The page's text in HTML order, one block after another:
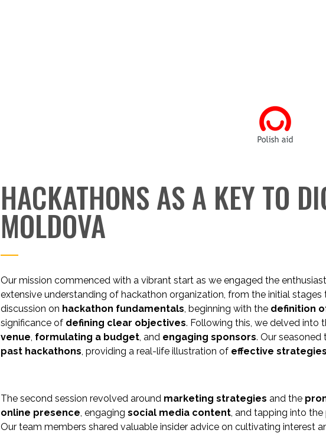
HACKATHONS AS A KEY TO
MOLDOVA
Our mission commenced with a vibrant start as we engaged the
extensive understanding of hackathon organization, from the initial
discussion on hackathon fundamentals, beginning with the definition
significance of defining clear objectives. Following this, we delved into
venue, formulating a budget, and engaging sponsors. Our
past hackathons, providing a real-life illustration of effective strategies
The second session revolved around marketing strategies and the
online presence, engaging social media content, and tapping into
Our team members shared valuable insider advice on cultivating interest